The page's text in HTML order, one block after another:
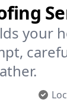
your